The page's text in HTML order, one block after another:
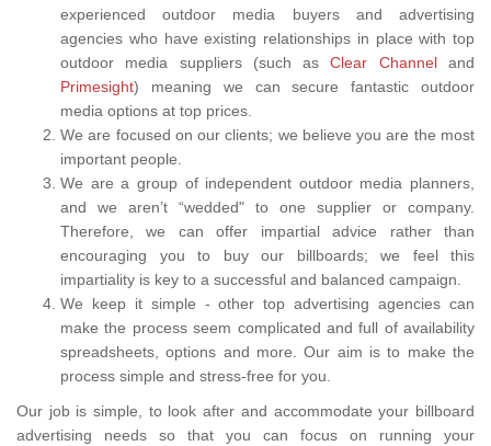
experienced outdoor media buyers and advertising
agencies who have existing relationships in place with top
outdoor media suppliers (such asClear Channeland
Primesight) meaning we can secure fantastic outdoor
media options at top prices.
We are focused on our clients; we believe you are the most
important people.
We are a group of independent outdoor media planners,
and we aren’t “wedded" to one supplier or company.
Therefore, we can offer impartial advice rather than
encouraging you to buy our billboards; we feel this
impartiality is key to a successful and balanced campaign.
We keep it simple - other top advertising agencies can
make the process seem complicated and full of availability
spreadsheets, options and more. Our aim is to make the
process simple and stress-free for you.
Our job is simple, to look after and accommodate your billboard
advertising needs so that you can focus on running your